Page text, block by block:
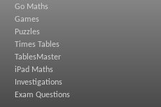
Go Maths
Games
Puzzles
Times Tables
TablesMaster
iPad Maths
Investigations
Exam Questions